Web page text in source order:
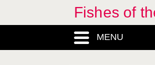
Fishes of
MENU